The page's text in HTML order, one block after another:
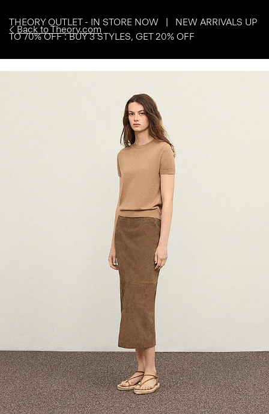
Back to Theory.com
THEORY OUTLET - IN STORE NOW | NEW ARRIVALS UP
TO 70% OFF : BUY 3 STYLES, GET 20% OFF